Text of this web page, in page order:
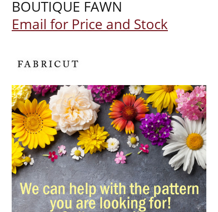
BOUTIQUE FAWN
Email for Price and Stock